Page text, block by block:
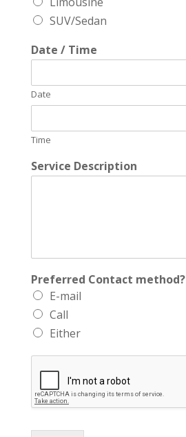
SUV/Sedan
Date / Time
Date
Time
Service Description
Preferred Contact method?
E-mail
Call
Either